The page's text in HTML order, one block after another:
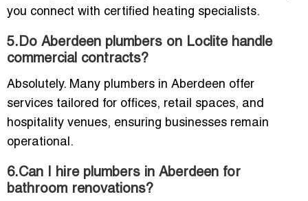
you connect with certified heating specialists.
5.Do Aberdeen plumbers on Loclite handle
commercial contracts?
Absolutely. Many plumbers in Aberdeen offer
services tailored for offices, retail spaces, and
hospitality venues, ensuring businesses remain
operational.
6.Can I hire plumbers in Aberdeen for
bathroom renovations?